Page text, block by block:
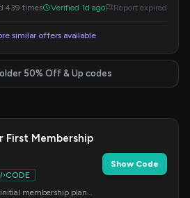
439 times Verified 1d ago Report expired
similar offers available
50% Off & Up codes
First Membership
CODE
membership plan
Show Code